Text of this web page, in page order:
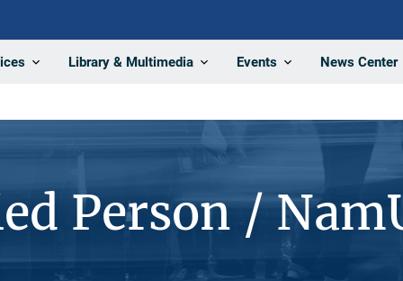
Library & Multimedia Events News Center
Person /